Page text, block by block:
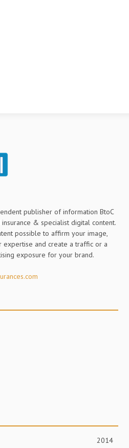
publisher of information BtoC
& specialist digital content.
possible to affirm your image,
expertise and create a traffic or a
exposure for your brand.
2014